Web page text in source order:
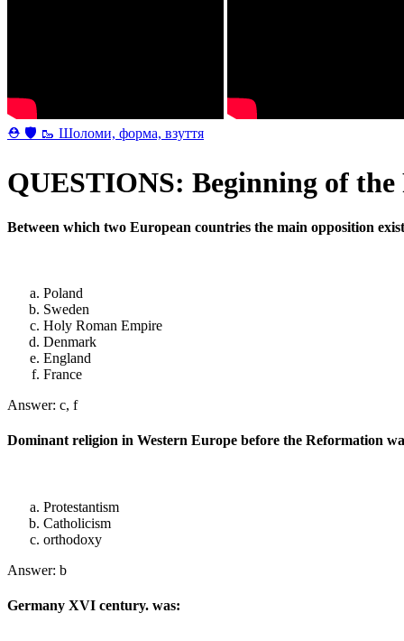
⛑ 🛡 🥾 Шоломи, форма, взуття
QUESTIONS: Beginning of
Between which two European countries the main opposition
Poland
Sweden
Holy Roman Empire
Denmark
England
France
Answer: c, f
Dominant religion in Western Europe before the Reformation
Protestantism
Catholicism
orthodoxy
Answer: b
Germany XVI century. was: